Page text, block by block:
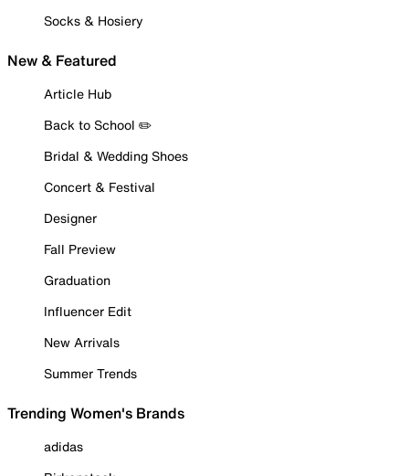
Socks & Hosiery
New & Featured
Article Hub
Back to School ✏️
Bridal & Wedding Shoes
Concert & Festival
Designer
Fall Preview
Graduation
Influencer Edit
New Arrivals
Summer Trends
Trending Women's Brands
adidas